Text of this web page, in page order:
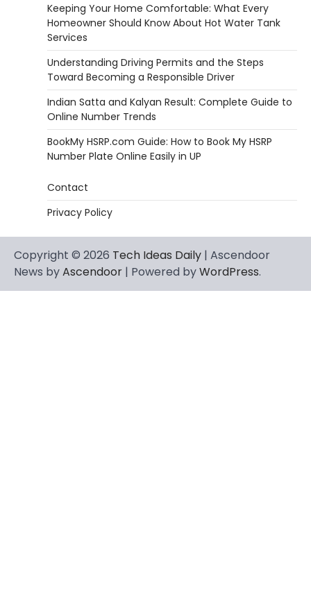
Keeping Your Home Comfortable: What Every
Homeowner Should Know About Hot Water Tank
Services
Understanding Driving Permits and the Steps
Toward Becoming a Responsible Driver
Indian Satta and Kalyan Result: Complete Guide to
Online Number Trends
BookMy HSRP.com Guide: How to Book My HSRP
Number Plate Online Easily in UP
Contact
Privacy Policy
Copyright © 2026 Tech Ideas Daily | Ascendoor
News byAscendoor | Powered byWordPress.